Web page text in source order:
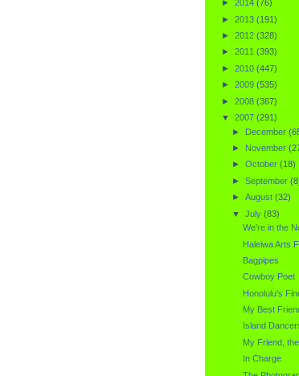
► 2014 (76)
► 2013 (191)
► 2012 (328)
► 2011 (393)
► 2010 (447)
► 2009 (535)
► 2008 (367)
▼ 2007 (291)
► December
► November
► October (18)
► September
► August (32)
▼ July (83)
We're in the
Haleiwa Arts
Bagpipes
Cowboy Poet
Honolulu's
My Best
Island
My Friend,
In Charge